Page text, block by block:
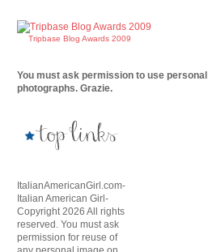
Tripbase Blog Awards 2009
You must ask permission to use personal
photographs. Grazie.
ItalianAmericanGirl.com-
Italian American Girl-
Copyright 2026 All rights
reserved. You must ask
permission for reuse of